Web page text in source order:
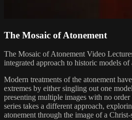
The Mosaic of Atonement
The Mosaic of Atonement Video
integrated approach to historic models of
Modern treatments of the atonement
extremes by either singling out one
presenting multiple images with no
series takes a different approach,
atonement through the image of a Christ-